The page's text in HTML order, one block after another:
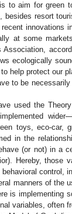
to aim for green
besides resort
innovations
at some
ecologically
help protect our
to be
used the
toys, eco-car,
in the
(or not) in a
Hereby, those
control,
manners of the
is implementing
variables, often